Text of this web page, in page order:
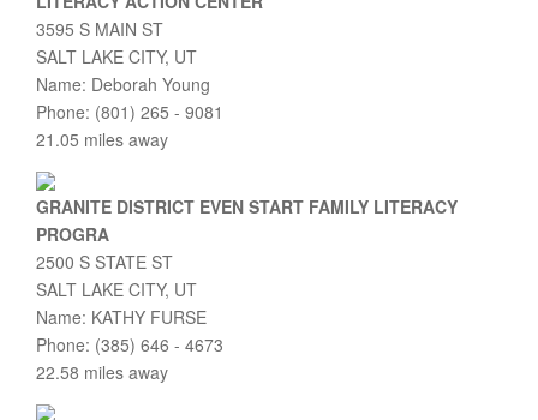
3595 S MAIN ST
SALT LAKE CITY, UT
Name: Deborah Young
Phone: (801) 265 - 9081
21.05 miles away
GRANITE DISTRICT EVEN START FAMILY LITERACY
PROGRA
2500 S STATE ST
SALT LAKE CITY, UT
Name: KATHY FURSE
Phone: (385) 646 - 4673
22.58 miles away